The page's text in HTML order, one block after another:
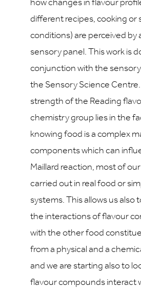
how changes in flavour
different recipes, cooking or
conditions) are perceived by
sensory panel. This work is
conjunction with the
the Sensory Science
strength of the Reading
chemistry group lies in the
knowing food is a complex
components which can
Maillard reaction, most of
carried out in real food or
systems. This allows us also
the interactions of flavour
with the other food
from a physical and a
and we are starting also to
flavour compounds interact